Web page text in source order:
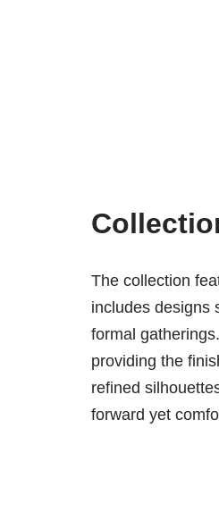
The collection
includes designs
formal
providing the
refined
forward yet